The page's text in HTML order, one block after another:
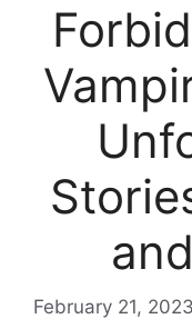
February 21, 2023